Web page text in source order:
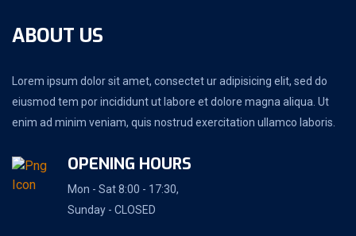
ABOUT US
Lorem ipsum dolor sit amet, consectet ur adipisicing elit, sed do
eiusmod tem por incididunt ut labore et dolore magna aliqua. Ut
enim ad minim veniam, quis nostrud exercitation ullamco laboris.
OPENING HOURS
Mon - Sat 8:00 - 17:30,
Sunday - CLOSED